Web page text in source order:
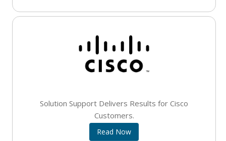
Solution Support Delivers Results for Cisco
Customers.
Read Now